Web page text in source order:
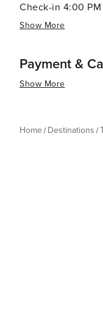
Check-in 4:00
Show More
Payment &
Show More
Home Destinations